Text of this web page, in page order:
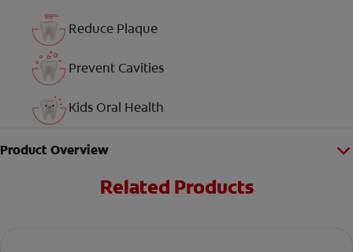
Reduce Plaque
Prevent Cavities
Kids Oral Health
Product Overview
Related Products